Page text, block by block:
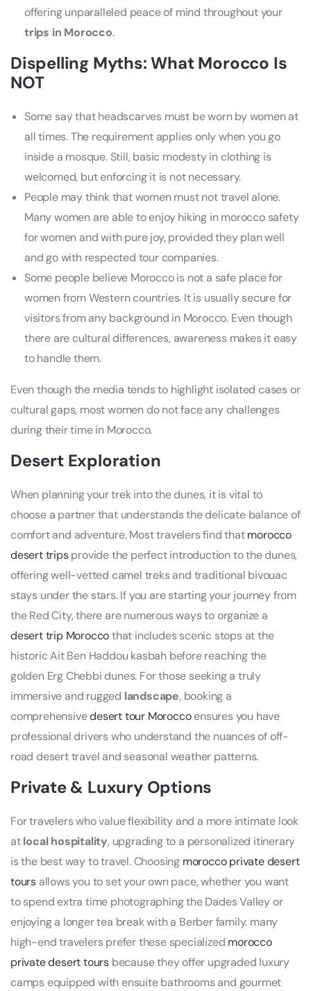
offering unparalleled peace of mind throughout your
trips in Morocco.
Dispelling Myths: What Morocco Is
NOT
Some say that headscarves must be worn by women at
all times. The requirement applies only when you go
inside a mosque. Still, basic modesty in clothing is
welcomed, but enforcing it is not necessary.
People may think that women must not travel alone.
Many women are able to enjoy hiking in morocco safety
for women and with pure joy, provided they plan well
and go with respected tour companies.
Some people believe Morocco is not a safe place for
women from Western countries. It is usually secure for
visitors from any background in Morocco. Even though
there are cultural differences, awareness makes it easy
to handle them.
Even though the media tends to highlight isolated cases or
cultural gaps, most women do not face any challenges
during their time in Morocco.
Desert Exploration
When planning your trek into the dunes, it is vital to
choose a partner that understands the delicate balance of
comfort and adventure. Most travelers find thatmorocco
desert tripsprovide the perfect introduction to the dunes,
offering well-vetted camel treks and traditional bivouac
stays under the stars. If you are starting your journey from
the Red City, there are numerous ways to organize a
desert trip Moroccothat includes scenic stops at the
historic Ait Ben Haddou kasbah before reaching the
golden Erg Chebbi dunes. For those seeking a truly
immersive and rugged landscape, booking a
comprehensivedesert tour Moroccoensures you have
professional drivers who understand the nuances of off-
road desert travel and seasonal weather patterns.
Private & Luxury Options
For travelers who value flexibility and a more intimate look
atlocal hospitality, upgrading to a personalized itinerary
is the best way to travel. Choosing morocco private desert
tours allows you to set your own pace, whether you want
to spend extra time photographing the Dades Valley or
enjoying a longer tea break with a Berber family. many
high-end travelers prefer these specialized morocco
private desert tours because they offer upgraded luxury
camps equipped with ensuite bathrooms and gourmet